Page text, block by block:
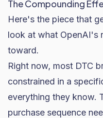
The Compounding
Here's the piece that
look at what OpenAI's
toward.
Right now, most DTC
constrained in a
everything they know.
purchase sequence